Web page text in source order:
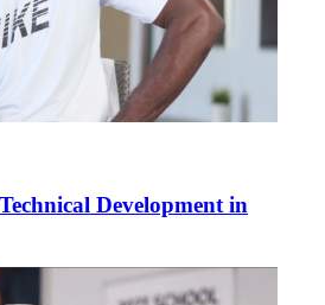
Development in